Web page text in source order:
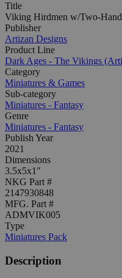
Title
Viking Hirdmen w/Two-
Publisher
Artizan Designs
Product Line
Dark Ages - The Vikings
Category
Miniatures & Games
Sub-category
Miniatures - Fantasy
Genre
Miniatures - Fantasy
Publish Year
2021
Dimensions
3.5x5x1"
NKG Part #
2147930848
MFG. Part #
ADMVIK005
Type
Miniatures Pack
Description